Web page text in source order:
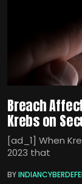
Breach
Krebs on
[ad_1] When
2023 that
BY